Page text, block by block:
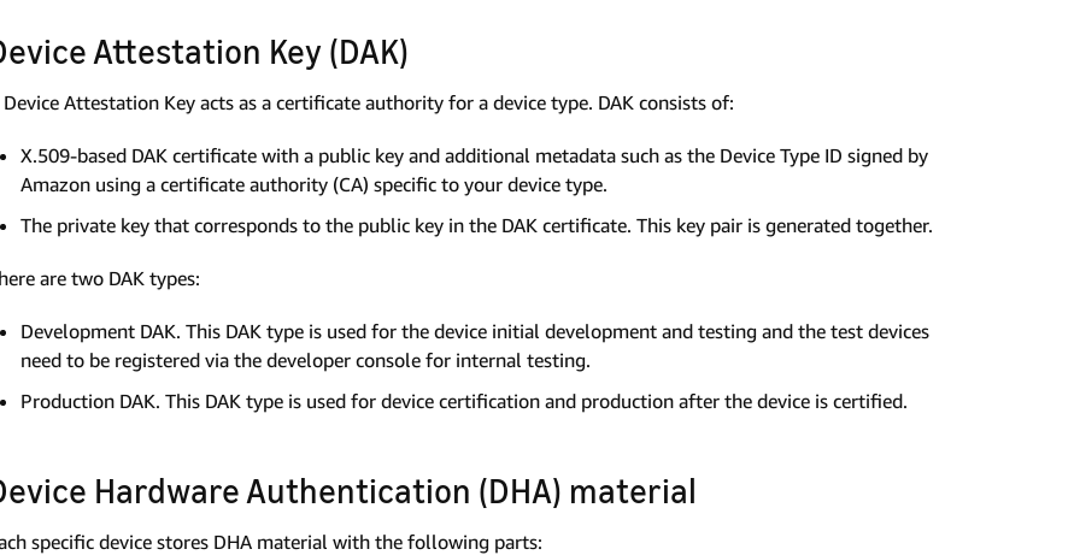
Attestation Key (DAK)
Device Attestation Key acts as a certificate authority for a device type. DAK consists of:
X.509-based DAK certificate with a public key and additional metadata such as the Device Type ID signed by
Amazon using a certificate authority (CA) specific to your device type.
The private key that corresponds to the public key in the DAK certificate. This key pair is generated together.
are two DAK types:
Development DAK. This DAK type is used for the device initial development and testing and the test devices
need to be registered via the developer console for internal testing.
Production DAK. This DAK type is used for device certification and production after the device is certified.
Hardware Authentication (DHA) material
specific device stores DHA material with the following parts: